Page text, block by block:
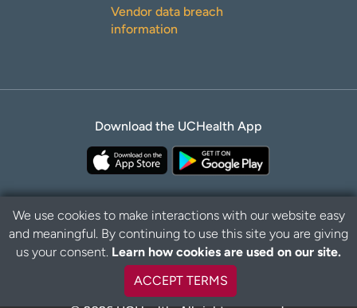
Vendor data breach
information
Download the UCHealth App
Privacy Policy Disclaimer
We use cookies to make interactions with our website easy
and meaningful. By continuing to use this site you are giving
us your consent. Learn how cookies are used on our site.
ACCEPT TERMS